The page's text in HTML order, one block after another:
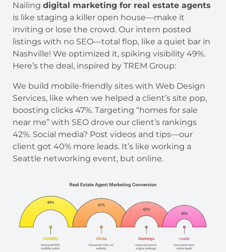
Nailing digital marketing for real estate agents
is like staging a killer open house—make it
inviting or lose the crowd. Our intern posted
listings with no SEO—total flop, like a quiet bar in
Nashville! We optimized it, spiking visibility 49%.
Here’s the deal, inspired by TREM Group:
We build mobile-friendly sites with Web Design
Services, like when we helped a client’s site pop,
boosting clicks 47%. Targeting “homes for sale
near me” with SEO drove our client’s rankings
42%. Social media? Post videos and tips—our
client got 40% more leads. It’s like working a
Seattle networking event, but online.